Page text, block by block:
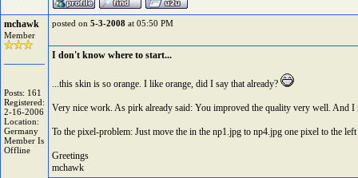
mchawk
Member
Posts: 161
Registered:
2-16-2006
Location:
Germany
Member Is
Offline
posted on 5-3-2008 at 05:50 PM
I don't know where to start...
...this skin is so orange. I like orange, did I say that already?
Very nice work. As pirk already said: You improved the quality very well. And I
To the pixel-problem: Just move the in the np1.jpg to np4.jpg one pixel to the
Greetings
mchawk